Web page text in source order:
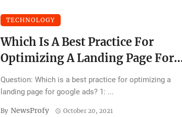
TECHNOLOGY
Which Is A Best Practice For
Optimizing A Landing Page For
Google Ads?
Question: Which is a best practice for optimizing a
landing page for google ads? 1: ...
By NewsProfy October 20, 2021